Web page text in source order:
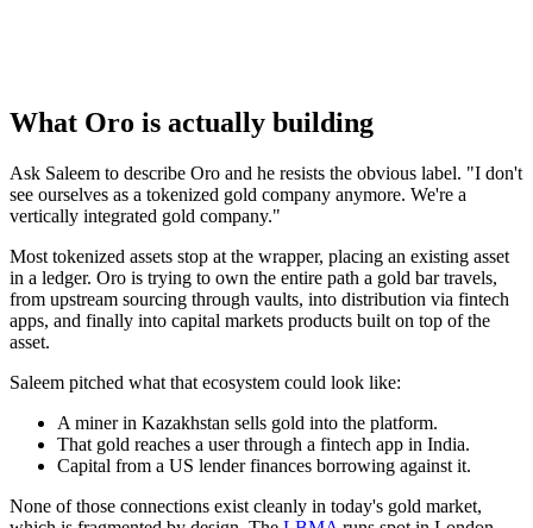
What Oro is actually building
Ask Saleem to describe Oro and he resists the obvious label. "I don't
see ourselves as a tokenized gold company anymore. We're a
vertically integrated gold company."
Most tokenized assets stop at the wrapper, placing an existing asset
in a ledger. Oro is trying to own the entire path a gold bar travels,
from upstream sourcing through vaults, into distribution via fintech
apps, and finally into capital markets products built on top of the
asset.
Saleem pitched what that ecosystem could look like:
A miner in Kazakhstan sells gold into the platform.
That gold reaches a user through a fintech app in India.
Capital from a US lender finances borrowing against it.
None of those connections exist cleanly in today's gold market,